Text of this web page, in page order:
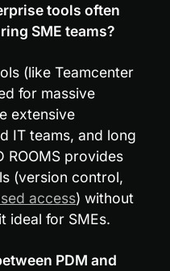
tools often
SME teams?
(like Teamcenter
for massive
extensive
IT teams, and long
ROOMS provides
(version control,
access) without
ideal for SMEs.
PDM and